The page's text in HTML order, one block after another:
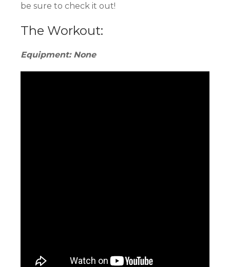
be sure to check it out!
The Workout:
Equipment: None